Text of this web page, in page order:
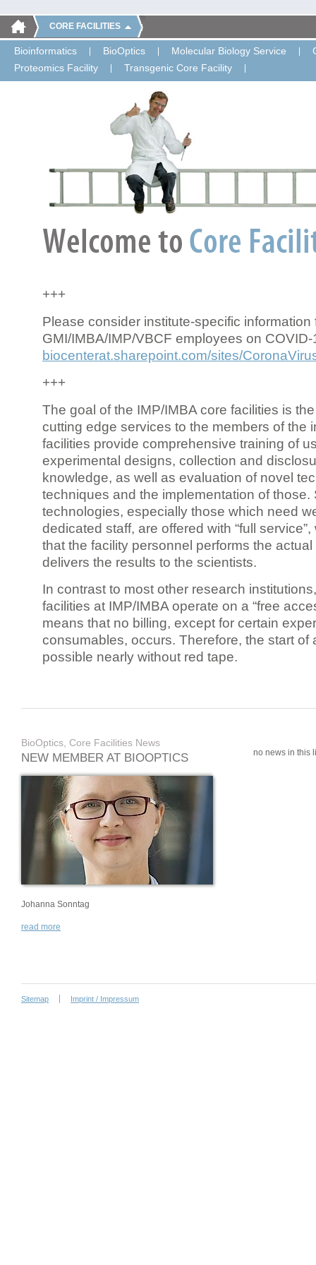
CORE FACILITIES
Bioinformatics BioOptics Molecular Biology Service
Proteomics Facility
Transgenic Core Facility
+++
Please consider institute-specific information
GMI/IMBA/IMP/VBCF employees on COVID-
biocenterat.sharepoint.com/sites/
+++
The goal of the IMP/IMBA core facilities is
cutting edge services to the members of the
facilities provide comprehensive training of
experimental designs, collection and
knowledge, as well as evaluation of novel
techniques and the implementation of those.
technologies, especially those which need
dedicated staff, are offered with “full
that the facility personnel performs the
delivers the results to the scientists.
In contrast to most other research
facilities at IMP/IMBA operate on a “free
means that no billing, except for certain
consumables, occurs. Therefore, the start of
possible nearly without red tape.
BioOptics, Core Facilities News
NEW MEMBER AT BIOOPTICS
Johanna Sonntag
read more
no news in this
Sitemap Imprint / Impressum